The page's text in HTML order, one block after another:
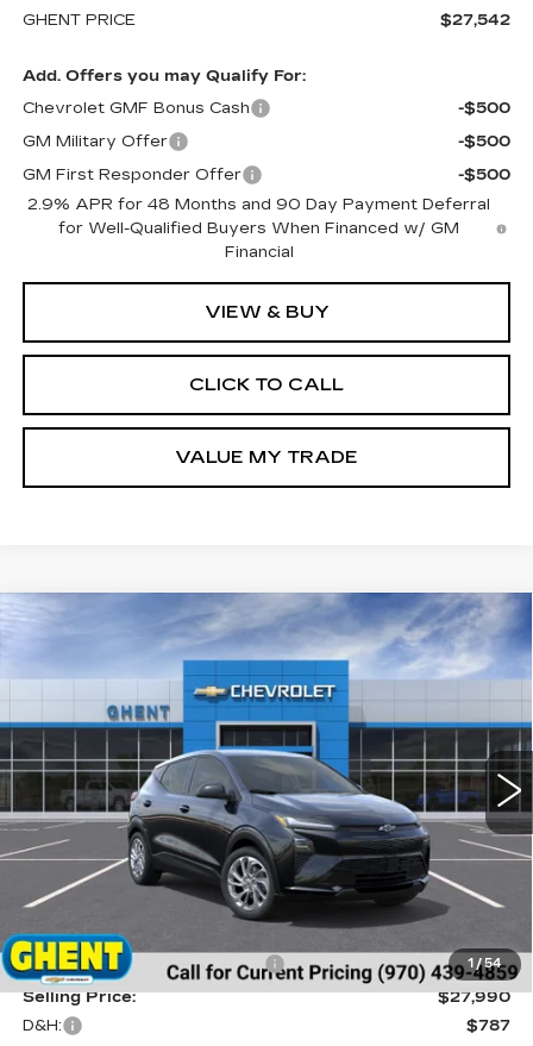
GHENT PRICE
$27,542
Add. Offers you may Qualify For:
Chevrolet GMF Bonus Cash
-$500
GM Military Offer
-$500
GM First Responder Offer
-$500
2.9% APR for 48 Months and 90 Day Payment Deferral
for Well-Qualified Buyers When Financed w/ GM
Financial
VIEW & BUY
CLICK TO CALL
VALUE MY TRADE
1 /54
CHEVROLET BOLTLT
Price Drop
1G1FY6EV6VF101101Stock:138143
5 mi Ext. Int.
FINANCE LEASE
$28,777
GHENT PRICE
Less
MSRP:
Price reduction below MSRP:
-$2,000
Selling Price:
$27,990
D&H:
$787
Compare Vehicle